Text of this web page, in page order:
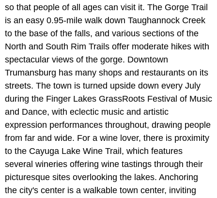
so that people of all ages can visit it. The Gorge Trail
is an easy 0.95-mile walk down Taughannock Creek
to the base of the falls, and various sections of the
North and South Rim Trails offer moderate hikes with
spectacular views of the gorge. Downtown
Trumansburg has many shops and restaurants on its
streets. The town is turned upside down every July
during the Finger Lakes GrassRoots Festival of Music
and Dance, with eclectic music and artistic
expression performances throughout, drawing people
from far and wide. For a wine lover, there is proximity
to the Cayuga Lake Wine Trail, which features
several wineries offering wine tastings through their
picturesque sites overlooking the lakes. Anchoring
the city's center is a walkable town center, inviting